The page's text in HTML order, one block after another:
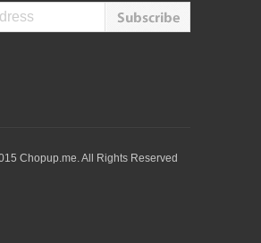
Chopup.me. All Rights Reserved